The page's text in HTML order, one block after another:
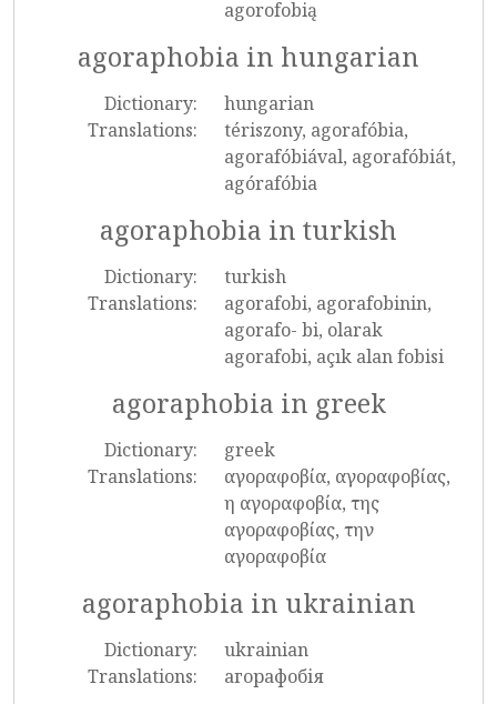
agorofobią
agoraphobia in hungarian
Dictionary:
hungarian
Translations:
tériszony, agorafóbia,
agorafóbiával, agorafóbiát,
agórafóbia
agoraphobia in turkish
Dictionary:
turkish
Translations:
agorafobi, agorafobinin,
agorafo- bi, olarak
agorafobi, açık alan fobisi
agoraphobia in greek
Dictionary:
greek
Translations:
αγοραφοβία, αγοραφοβίας,
η αγοραφοβία, της
αγοραφοβίας, την
αγοραφοβία
agoraphobia in ukrainian
Dictionary:
ukrainian
Translations:
агорафобія